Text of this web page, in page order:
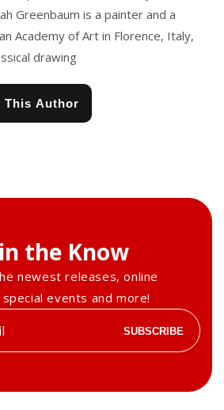
Greenbaum is a painter and a
Academy of Art in Florence, Italy,
drawing
This Author
the Know
newest releases, online
events and more!
SUBSCRIBE